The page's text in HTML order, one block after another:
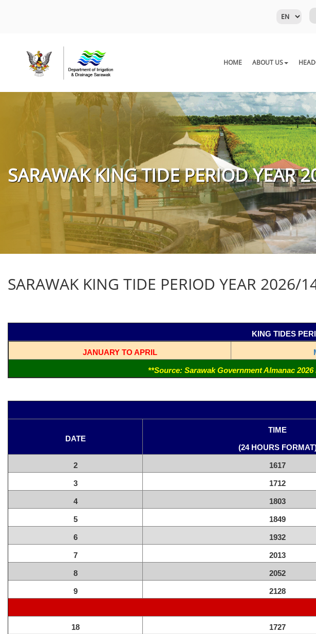
HOME ABOUT US
SARAWAK KING TIDE PERIOD
SARAWAK KING TIDE PERIOD YEAR 2026/
KING TIDES
JANUARY TO APRIL
**Source: Sarawak Government Almanac
DATE
TIME
(24 HOURS
2 1617
3 1712
4 1803
5 1849
6 1932
7 2013
8 2052
9 2128
18 1727